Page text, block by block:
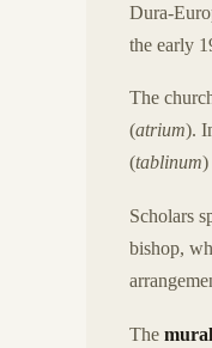
Dura-
the early
The
(atrium).
(tablinum)
Scholars
bishop,
The